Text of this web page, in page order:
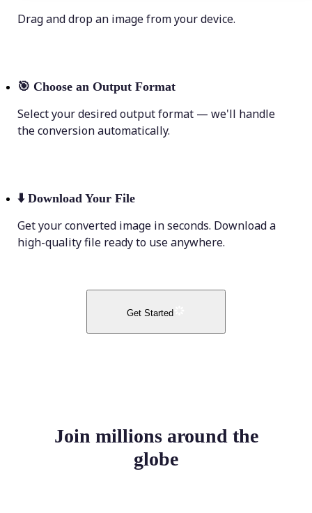
Drag and drop an image from your device.
🎯 Choose an Output Format
Select your desired output format — we'll handle
the conversion automatically.
⬇️ Download Your File
Get your converted image in seconds. Download a
high-quality file ready to use anywhere.
Get Started
Join millions around the
globe